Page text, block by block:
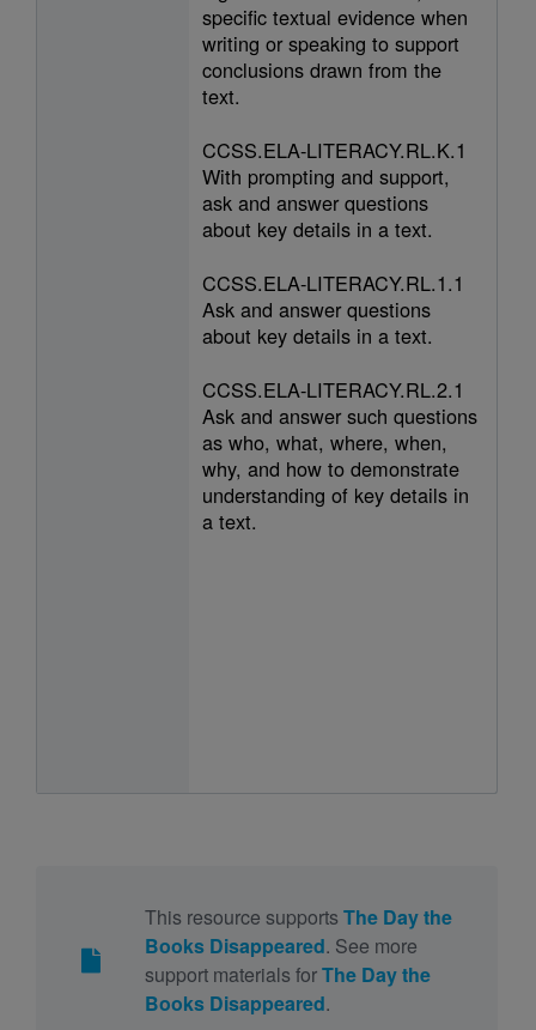
specific textual evidence when
writing or speaking to support
conclusions drawn from the
text.
CCSS.ELA-LITERACY.RL.K.1
With prompting and support,
ask and answer questions
about key details in a text.
CCSS.ELA-LITERACY.RL.1.1
Ask and answer questions
about key details in a text.
CCSS.ELA-LITERACY.RL.2.1
Ask and answer such questions
as who, what, where, when,
why, and how to demonstrate
understanding of key details in
a text.
This resource supports The Day the
Books Disappeared. See more
support materials forThe Day the
Books Disappeared.